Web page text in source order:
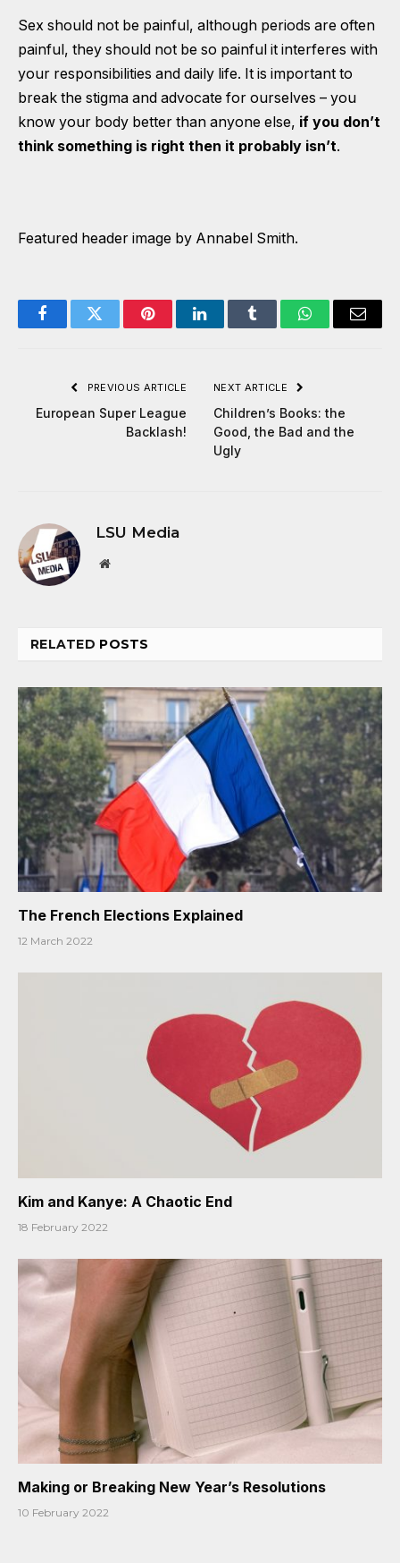
Sex should not be painful, although periods are often
painful, they should not be so painful it interferes with
your responsibilities and daily life. It is important to
break the stigma and advocate for ourselves – you
know your body better than anyone else, if you don’t
think something is right then it probably isn’t.
Featured header image by Annabel Smith.
FacebookTwitter PinterestLinkedInTumblr WhatsAppEmail
PREVIOUS ARTICLE
European Super League
Backlash!
NEXT ARTICLE
Children’s Books: the
Good, the Bad and the
Ugly
LSU Media
Website
RELATED POSTS
The French Elections Explained
12 March 2022
Kim and Kanye: A Chaotic End
18 February 2022
Making or Breaking New Year’s Resolutions
10 February 2022